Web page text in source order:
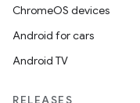
ChromeOS devices
Android for cars
Android TV
RELEASES